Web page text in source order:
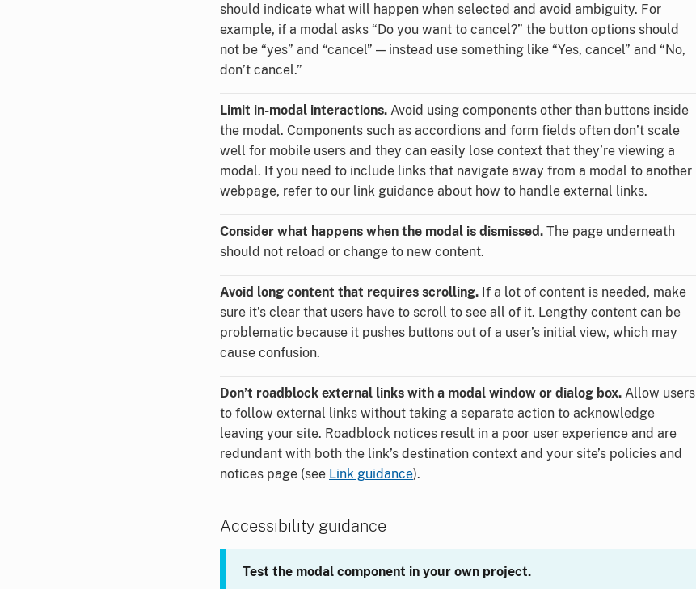
should indicate what will happen when selected and avoid ambiguity. For
example, if a modal asks “Do you want to cancel?” the button options should
not be “yes” and “cancel” — instead use something like “Yes, cancel” and “No,
don’t cancel.”
Limit in-modal interactions. Avoid using components other than buttons inside
the modal. Components such as accordions and form fields often don’t scale
well for mobile users and they can easily lose context that they’re viewing a
modal. If you need to include links that navigate away from a modal to another
webpage, refer to our link guidance about how to handle external links.
Consider what happens when the modal is dismissed. The page underneath
should not reload or change to new content.
Avoid long content that requires scrolling. If a lot of content is needed, make
sure it’s clear that users have to scroll to see all of it. Lengthy content can be
problematic because it pushes buttons out of a user’s initial view, which may
cause confusion.
Don’t roadblock external links with a modal window or dialog box. Allow users
to follow external links without taking a separate action to acknowledge
leaving your site. Roadblock notices result in a poor user experience and are
redundant with both the link’s destination context and your site’s policies and
notices page (see Link guidance).
Accessibility guidance
Test the modal component in your own project.